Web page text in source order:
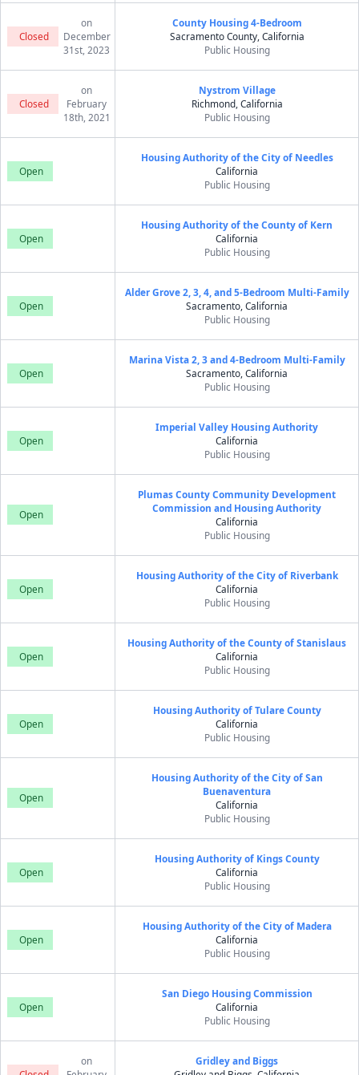
Closed
on
December
31st, 2023
County Housing 4-Bedroom
Sacramento County, California
Public Housing
Closed
on
February
18th, 2021
Nystrom Village
Richmond, California
Public Housing
Open
Housing Authority of the City of Needles
California
Public Housing
Open
Housing Authority of the County of Kern
California
Public Housing
Open
Alder Grove 2, 3, 4, and 5-Bedroom Multi-Family
Sacramento, California
Public Housing
Open
Marina Vista 2, 3 and 4-Bedroom Multi-Family
Sacramento, California
Public Housing
Open
Imperial Valley Housing Authority
California
Public Housing
Open
Plumas County Community Development
Commission and Housing Authority
California
Public Housing
Open
Housing Authority of the City of Riverbank
California
Public Housing
Open
Housing Authority of the County of Stanislaus
California
Public Housing
Open
Housing Authority of Tulare County
California
Public Housing
Open
Housing Authority of the City of San
Buenaventura
California
Public Housing
Open
Housing Authority of Kings County
California
Public Housing
Open
Housing Authority of the City of Madera
California
Public Housing
Open
San Diego Housing Commission
California
Public Housing
on
Gridley and Biggs